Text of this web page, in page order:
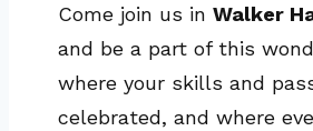
Come join us in Walker
and be a part of this
where your skills and
celebrated, and where